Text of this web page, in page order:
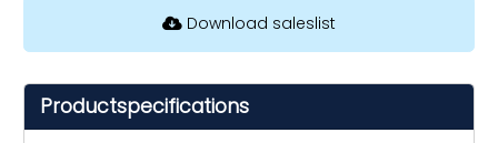
Download saleslist
Productspecifications